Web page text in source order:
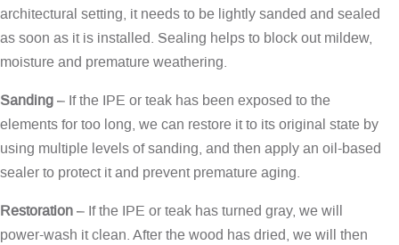
architectural setting, it needs to be lightly sanded and sealed
as soon as it is installed. Sealing helps to block out mildew,
moisture and premature weathering.
Sanding– If the IPE or teak has been exposed to the
elements for too long, we can restore it to its original state by
using multiple levels of sanding, and then apply an oil-based
sealer to protect it and prevent premature aging.
Restoration– If the IPE or teak has turned gray, we will
power-wash it clean. After the wood has dried, we will then